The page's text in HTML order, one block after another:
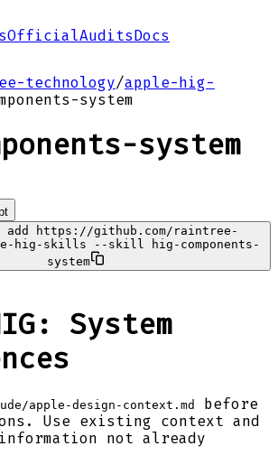
OfficialAuditsDocs
technology/apple-hig-
system
system
https://github.com/raintree-
hig-skills --skill hig-components-
system
System
apple-design-context.md
before
Use existing context and
not already